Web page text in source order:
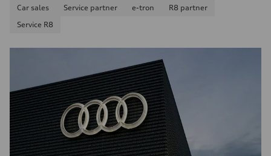
Car sales Service partner e-tron
R8 partner
Service R8